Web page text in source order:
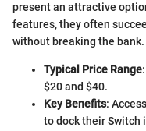
present an attractive
features, they often
without breaking the bank.
Typical Price Range
$20 and $40.
Key Benefits:
to dock their Switch